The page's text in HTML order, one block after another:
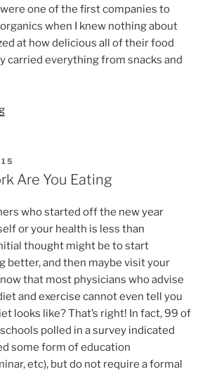
one of the first companies to
when I knew nothing about
at how delicious all of their food
carried everything from snacks and
“Fill
this
Holiday
Newman’s
Own
Organics
Family
Pack”
Are You Eating
who started off the new year
or your health is less than
thought might be to start
better, and then maybe visit your
that most physicians who advise
and exercise cannot even tell you
looks like? That’s right! In fact, 99 of
polled in a survey indicated
some form of education
etc), but do not require a formal